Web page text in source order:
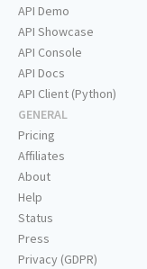
API Demo
API Showcase
API Console
API Docs
API Client (Python)
GENERAL
Pricing
Affiliates
About
Help
Status
Press
Privacy (GDPR)